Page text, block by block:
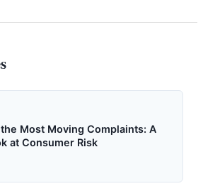
Most Moving Complaints: A
at Consumer Risk